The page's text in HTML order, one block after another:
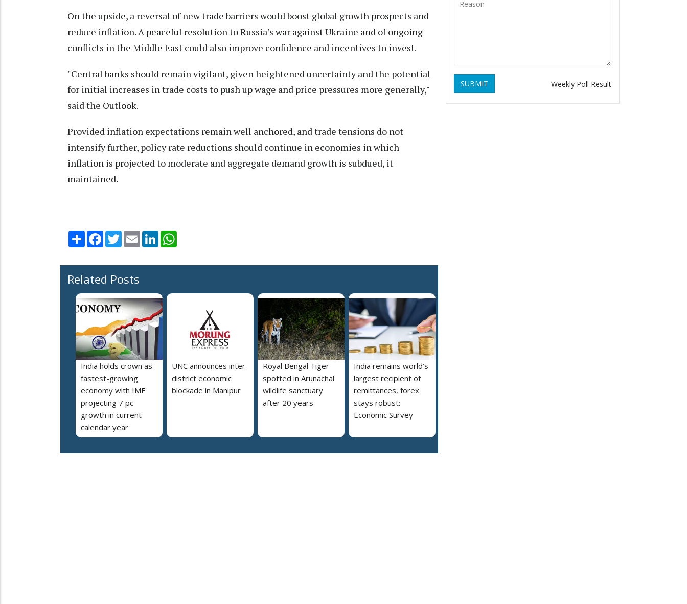
On the upside, a reversal of new trade barriers would boost global growth prospects and
reduce inflation. A peaceful resolution to Russia’s war against Ukraine and of ongoing
conflicts in the Middle East could also improve confidence and incentives to invest.
"Central banks should remain vigilant, given heightened uncertainty and the potential
for initial increases in trade costs to push up wage and price pressures more generally,"
said the Outlook.
Provided inflation expectations remain well anchored, and trade tensions do not
intensify further, policy rate reductions should continue in economies in which
inflation is projected to moderate and aggregate demand growth is subdued, it
maintained.
Share Facebook
TwitterEmail LinkedIn
Related Posts
India holds crown as
fastest-growing
economy with IMF
projecting 7 pc
growth in current
calendar year
UNC announces inter-
district economic
blockade in Manipur
Royal Bengal Tiger
spotted in Arunachal
wildlife sanctuary
after 20 years
India remains world’s
largest recipient of
remittances, forex
stays robust:
Economic Survey
SUBMIT Weekly Poll Result